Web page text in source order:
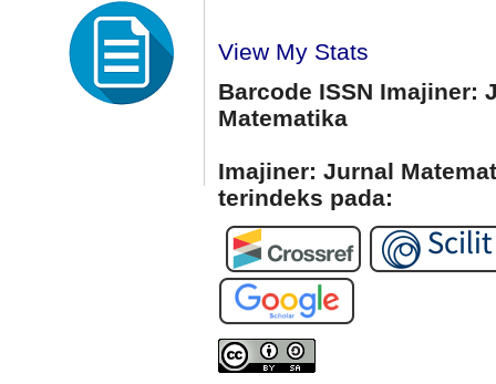
View My Stats
Barcode ISSN Imajiner:
Matematika
Imajiner: Jurnal
terindeks pada: